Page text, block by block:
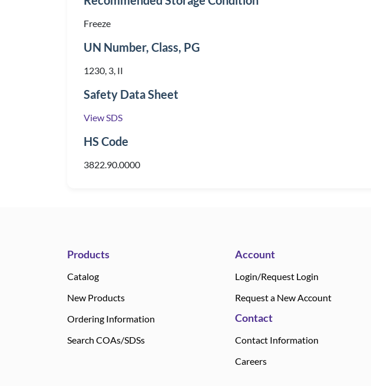
Freeze
UN Number, Class, PG
1230, 3, II
Safety Data Sheet
View SDS
HS Code
3822.90.0000
Products
Catalog
New Products
Ordering Information
Search COAs/SDSs
Account
Login/Request Login
Request a New Account
Contact
Contact Information
Careers